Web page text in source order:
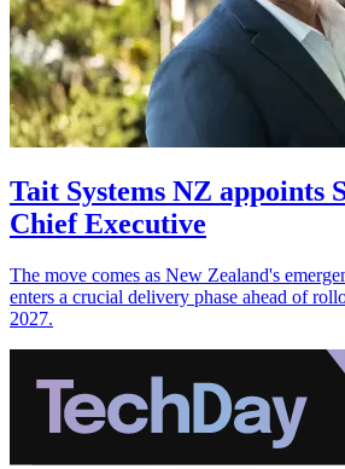
Tait Systems NZ appoints
Chief Executive
The move comes as New Zealand's
enters a crucial delivery phase ahead of
2027.